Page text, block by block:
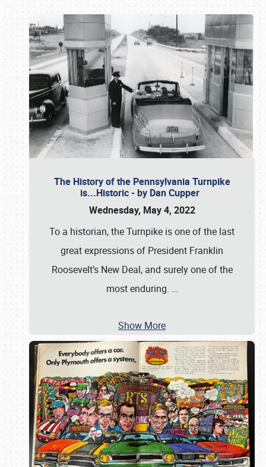
The History of the Pennsylvania Turnpike
is...Historic - by Dan Cupper
Wednesday, May 4, 2022
To a historian, the Turnpike is one of the last
great expressions of President Franklin
Roosevelt’s New Deal, and surely one of the
most enduring. …
Show More
Book online or call (800) 216-1876